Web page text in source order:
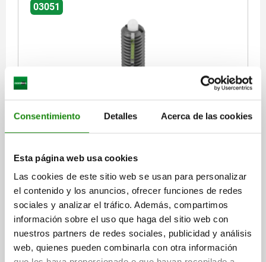
Consentimiento Detalles Acerca de las cookies
Esta página web usa cookies
Las cookies de este sitio web se usan para personalizar
el contenido y los anuncios, ofrecer funciones de redes
sociales y analizar el tráfico. Además, compartimos
información sobre el uso que haga del sitio web con
nuestros partners de redes sociales, publicidad y análisis
web, quienes pueden combinarla con otra información
03051
LOCK D=M16 L=32, STEEL, BLACK OXIDISED,
THREAD=M16 LENGTH=32
SPRING STRENGTH=STANDARD
D1=7,5
SPRING FORCE INITIAL PRESSURE F1 APPROX. N=45
SPRING FORCE FINAL PRESSURE F2 APPROX. N=100
TIGHTENING TORQUE APPROX. NM=3,9
LOOSENING TORQUE APPROX. NM=3
Order number: